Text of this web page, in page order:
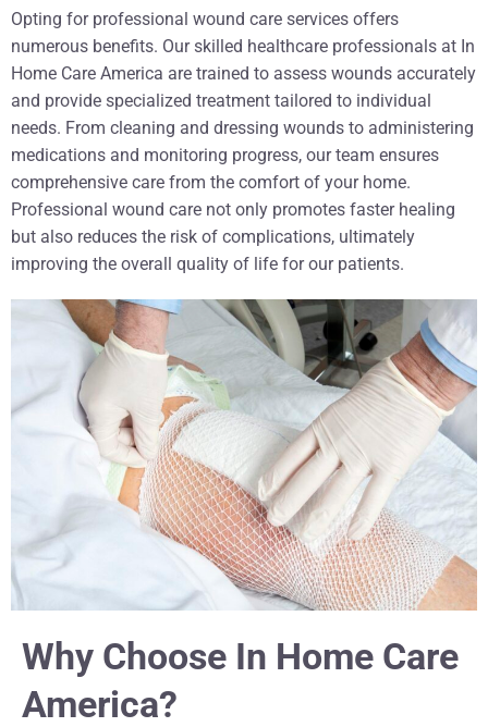
Opting for professional wound care services offers
numerous benefits. Our skilled healthcare professionals at In
Home Care America are trained to assess wounds accurately
and provide specialized treatment tailored to individual
needs. From cleaning and dressing wounds to administering
medications and monitoring progress, our team ensures
comprehensive care from the comfort of your home.
Professional wound care not only promotes faster healing
but also reduces the risk of complications, ultimately
improving the overall quality of life for our patients.
Why Choose In Home Care
America?